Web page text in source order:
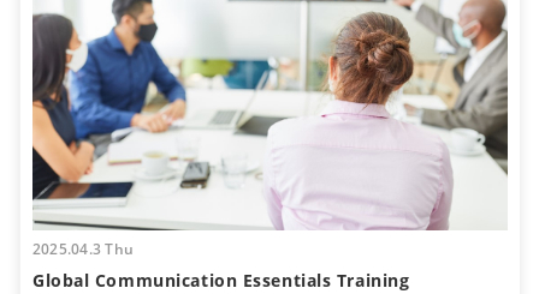
2025.04.3 Thu
Global Communication Essentials Training